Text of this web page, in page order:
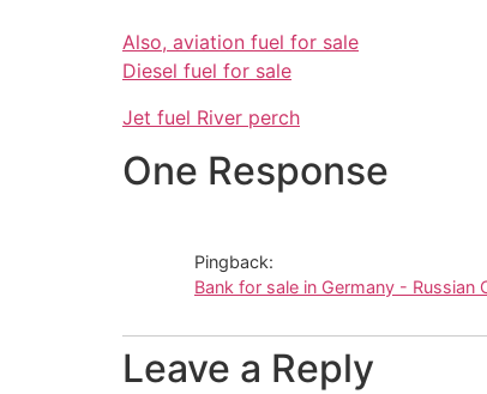
Also, aviation fuel for sale
Diesel fuel for sale
Jet fuel River perch
One Response
Pingback:
Bank for sale in Germany - Russian
Leave a Reply